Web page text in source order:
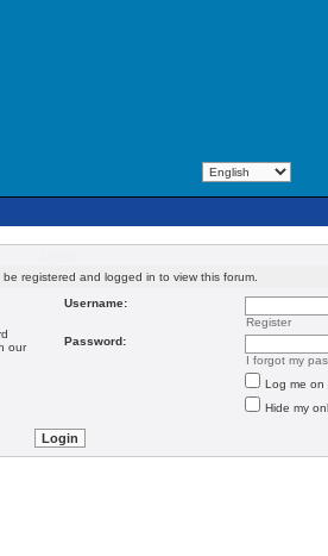
registered and logged in to view this forum.
our
Username:
Register
Password:
I forgot my
Log me on
Hide my